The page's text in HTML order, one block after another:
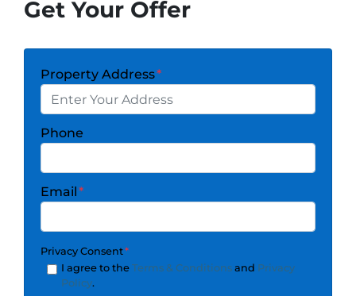
Get Your Offer
Property Address*
Phone
Email*
Privacy Consent*
I agree to the Terms & Conditionsand Privacy
Policy.